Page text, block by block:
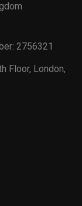
2756321
Floor, London,